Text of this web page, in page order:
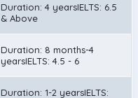
Duration: 4 yearsIELTS: 6.5
& Above
Duration: 8 months-4
yearsIELTS: 4.5 - 6
Duration: 1-2 yearsIELTS: